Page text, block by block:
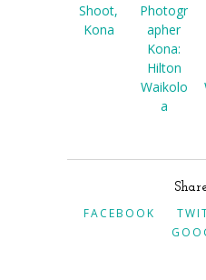
Shoot,
Kona
Photogr
apher
Kona:
Hilton
Waikolo
a
FACEBOOK